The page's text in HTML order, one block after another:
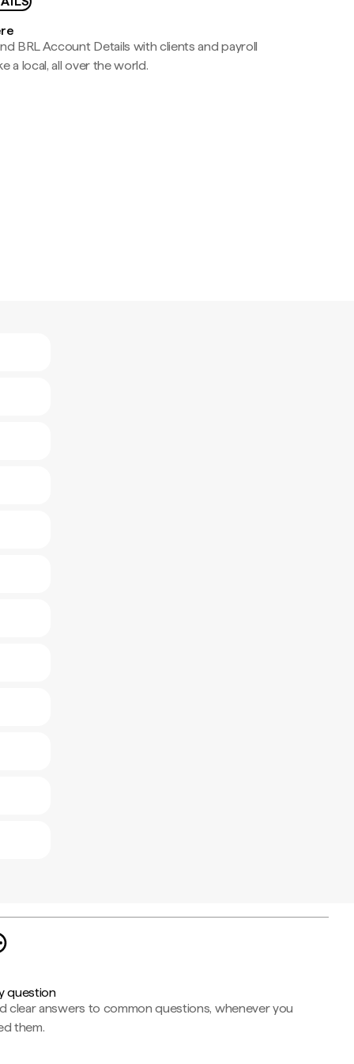
BRL Account Details with clients and payroll
a local, all over the world.
question
clear answers to common questions, whenever you
them.